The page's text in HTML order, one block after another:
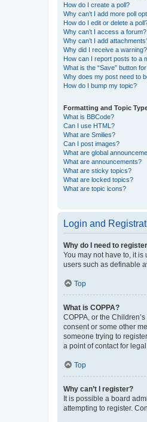
How do I create a poll?
Why can’t I add more poll
How do I edit or delete a
Why can’t I access a forum?
Why can’t I add
Why did I receive a warning?
How can I report posts to a
What is the “Save” button
Why does my post need to
How do I bump my topic?
Formatting and Topic
What is BBCode?
Can I use HTML?
What are Smilies?
Can I post images?
What are global
What are announcements?
What are sticky topics?
What are locked topics?
What are topic icons?
Login and
Why do I need to
You may not have to, it
users such as definable
Top
What is COPPA?
COPPA, or the
consent or some other
someone trying to
a point of contact for
Top
Why can’t I register?
It is possible a board
attempting to register.